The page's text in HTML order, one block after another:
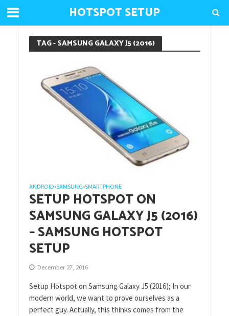
HOTSPOT SETUP
TAG - SAMSUNG GALAXY J5 (2016)
ANDROID•SAMSUNG•SMARTPHONE
SETUP HOTSPOT ON
SAMSUNG GALAXY J5 (2016)
– SAMSUNG HOTSPOT
SETUP
December 27, 2016
Setup Hotspot on Samsung Galaxy J5 (2016); In our
modern world, we want to prove ourselves as a
perfect guy. Actually, this thinks comes from the